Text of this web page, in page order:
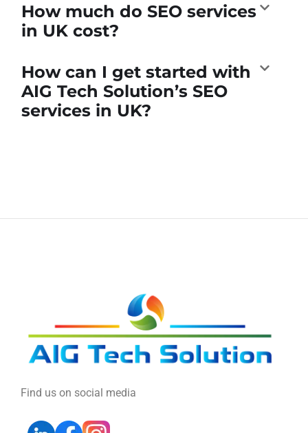
How much do SEO services
in UK cost?
How can I get started with
AIG Tech Solution’s SEO
services in UK?
Find us on social media